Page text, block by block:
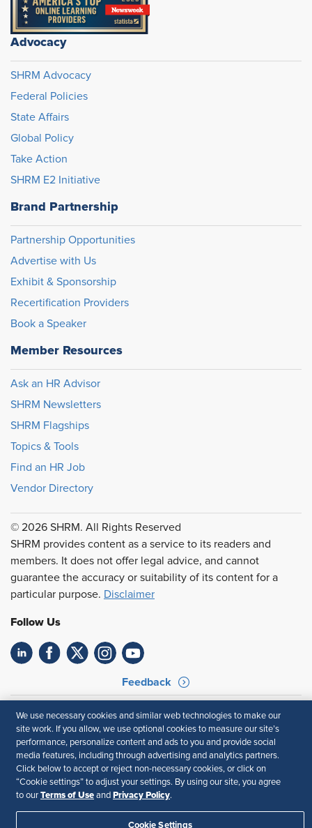
Advocacy
SHRM Advocacy
Federal Policies
State Affairs
Global Policy
Take Action
SHRM E2 Initiative
Brand Partnership
Partnership Opportunities
Advertise with Us
Exhibit & Sponsorship
Recertification Providers
Book a Speaker
Member Resources
Ask an HR Advisor
SHRM Newsletters
SHRM Flagships
Topics & Tools
Find an HR Job
Vendor Directory
© 2026 SHRM. All Rights Reserved
SHRM provides content as a service to its readers and
members. It does not offer legal advice, and cannot
guarantee the accuracy or suitability of its content for a
particular purpose. Disclaimer
Follow Us
Feedback
Your Privacy Choices
Terms of Use
Accessibility
Privacy Policy
We use necessary cookies and similar web technologies to make our
site work. If you allow, we use optional cookies to measure our site’s
performance, personalize content and ads to you and provide social
media features, including through advertising and analytics partners.
Click below to accept or reject non-necessary cookies, or click on
“Cookie settings” to adjust your settings. By using our site, you agree
to our Terms of Use and Privacy Policy.
Cookie Settings